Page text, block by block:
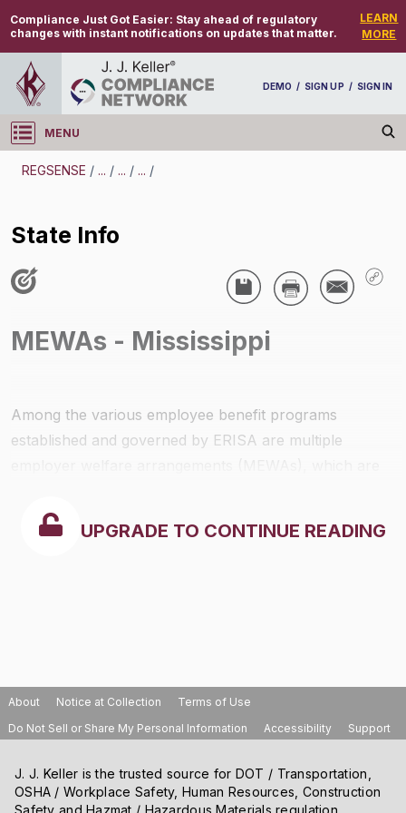
Compliance Just Got Easier: Stay ahead of regulatory
changes with instant notifications on updates that matter.
LEARN
MORE
DEMO / SIGN UP / SIGN IN
MENU
Log in
REGSENSE / ... / ... / ... /
REGSENSE
Employee Benefits - Multiple Employer Welfare
State Info
State Info
MEWAs - Mississippi
Among the various employee benefit programs
established and governed by ERISA are multiple
consistent with ERISA. Federal ERISA covers MEWAs.
Mississippi has no laws governing MEWAs.
UPGRADE TO CONTINUE READING
About Notice at Collection
Terms of Use
Do Not Sell or Share My Personal Information
Accessibility Support
J. J. Keller is the trusted source for DOT / Transportation,
OSHA / Workplace Safety, Human Resources, Construction
Safety and Hazmat / Hazardous Materials regulation